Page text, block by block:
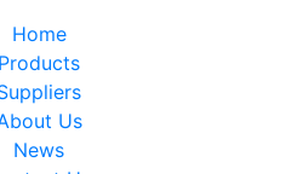
Home
Products
Us
News